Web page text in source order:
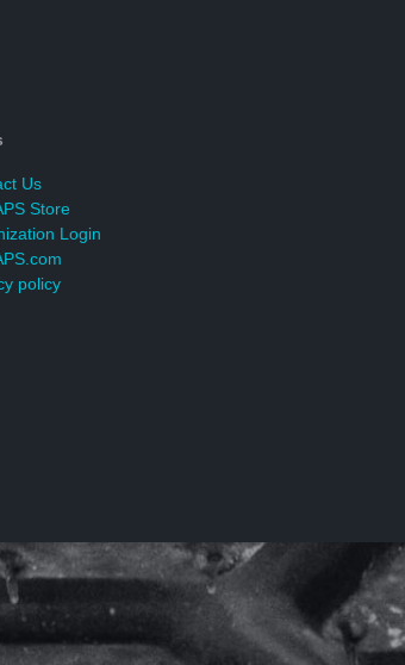
Us
Store
Login
policy